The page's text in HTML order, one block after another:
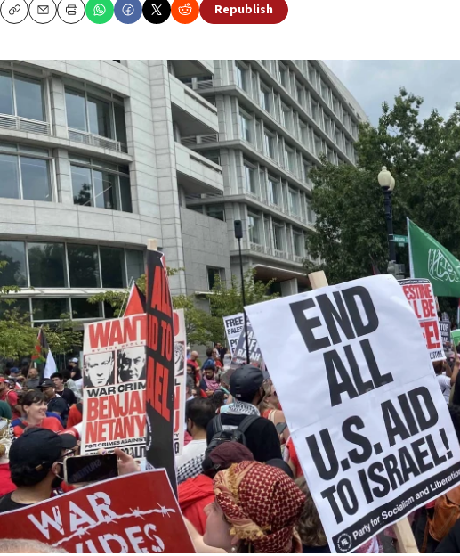
CopyEmailPrint
Republish